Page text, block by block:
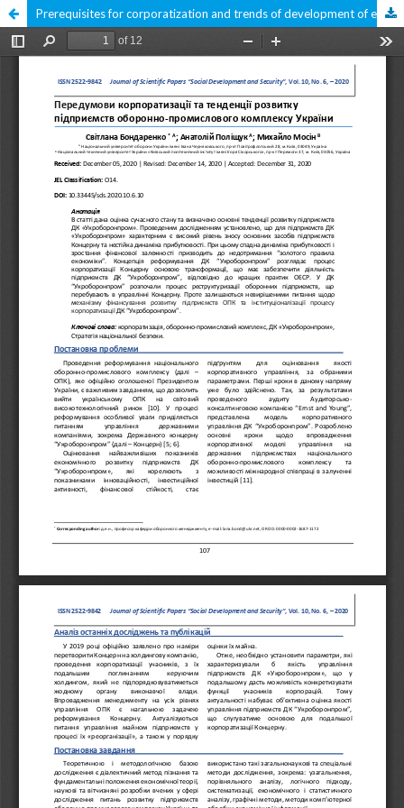
Prerequisites for corporatization and trends of development of enterprises of the defense and industrial complex of Ukraine